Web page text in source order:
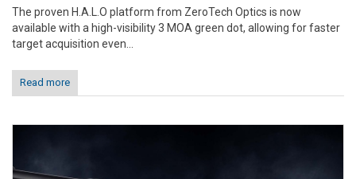
The proven H.A.L.O platform from ZeroTech Optics is now
available with a high-visibility 3 MOA green dot, allowing for faster
target acquisition even...
Read more